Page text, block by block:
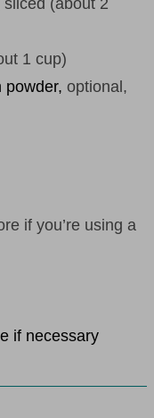
1 cup)
powder, optional,
if you’re using a
if necessary